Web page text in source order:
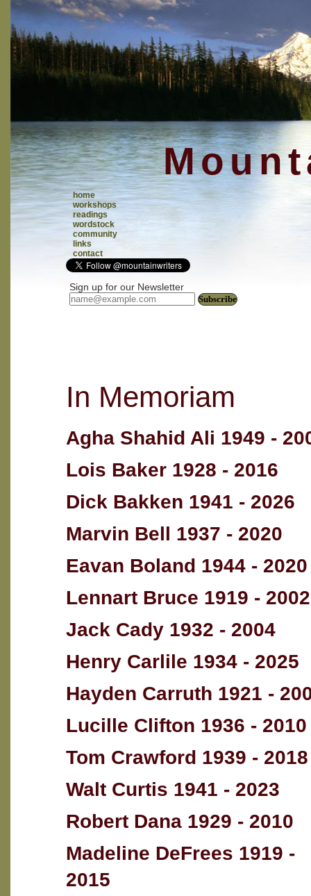
home
workshops
readings
wordstock
community
links
contact
Sign up for our Newsletter
Subscribe
In Memoriam
Agha Shahid Ali 1949 -
Lois Baker 1928 - 2016
Dick Bakken 1941 - 2026
Marvin Bell 1937 - 2020
Eavan Boland 1944 - 2020
Lennart Bruce 1919 - 2002
Jack Cady 1932 - 2004
Henry Carlile 1934 - 2025
Hayden Carruth 1921 -
Lucille Clifton 1936 - 2010
Tom Crawford 1939 - 2018
Walt Curtis 1941 - 2023
Robert Dana 1929 - 2010
Madeline DeFrees 1919 -
2015